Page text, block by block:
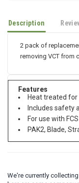
Description
2 pack of
removing VCT from
Features
Heat treated for
Includes safety
For use with
PAK2, Blade,
We're currently